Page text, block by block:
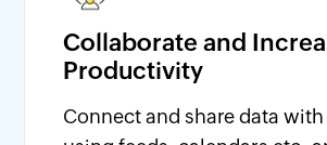
Collaborate and
Productivity
Connect and share data with